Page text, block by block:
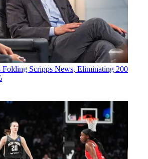
Folding Scripps News, Eliminating 200